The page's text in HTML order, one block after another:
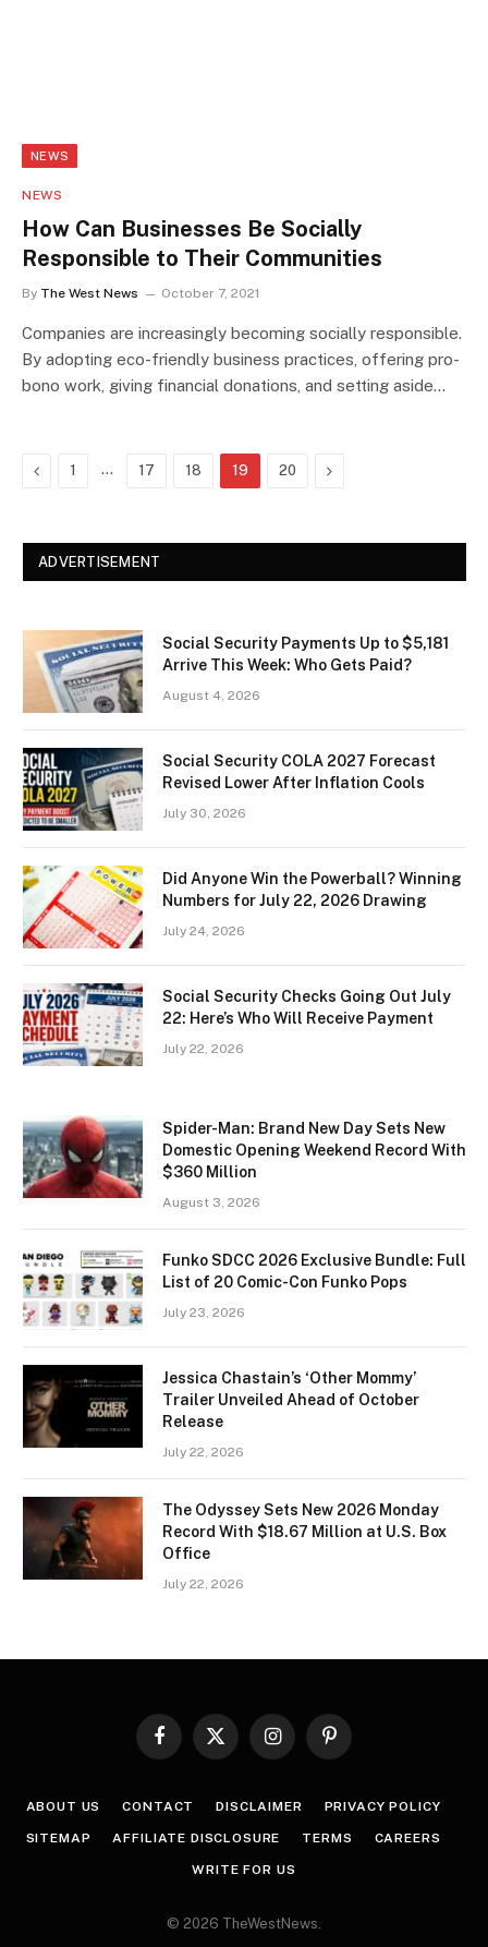
NEWS
NEWS
How Can Businesses Be Socially
Responsible to Their Communities
By The West News October 7, 2021
Companies are increasingly becoming socially responsible.
By adopting eco-friendly business practices, offering pro-
bono work, giving financial donations, and setting aside…
Previous
1 … 17 18 19 20 Next
ADVERTISEMENT
Social Security Payments Up to $5,181
Arrive This Week: Who Gets Paid?
August 4, 2026
Social Security COLA 2027 Forecast
Revised Lower After Inflation Cools
July 30, 2026
Did Anyone Win the Powerball? Winning
Numbers for July 22, 2026 Drawing
July 24, 2026
Social Security Checks Going Out July
22: Here’s Who Will Receive Payment
July 22, 2026
Spider-Man: Brand New Day Sets New
Domestic Opening Weekend Record With
$360 Million
August 3, 2026
Funko SDCC 2026 Exclusive Bundle: Full
List of 20 Comic-Con Funko Pops
July 23, 2026
Jessica Chastain’s ‘Other Mommy’
Trailer Unveiled Ahead of October
Release
July 22, 2026
The Odyssey Sets New 2026 Monday
Record With $18.67 Million at U.S. Box
Office
July 22, 2026
Facebook
X
InstagramPinterest
ABOUT US CONTACT DISCLAIMER PRIVACY POLICY
SITEMAP AFFILIATE DISCLOSURE TERMS CAREERS
WRITE FOR US
© 2026 TheWestNews.